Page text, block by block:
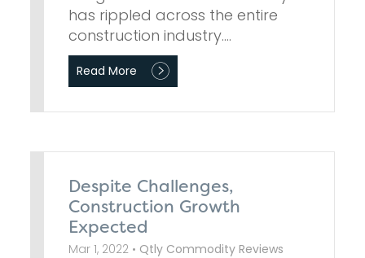
has rippled across the entire
construction industry.…
Read More
Despite Challenges,
Construction Growth
Expected
Mar 1, 2022 • Qtly Commodity Reviews